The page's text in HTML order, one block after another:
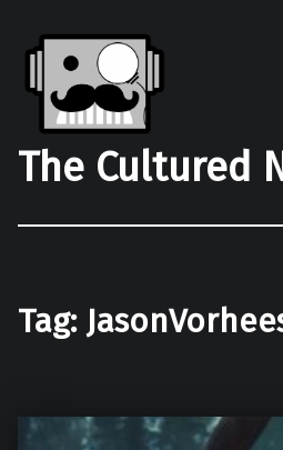
The Cultured
Tag: